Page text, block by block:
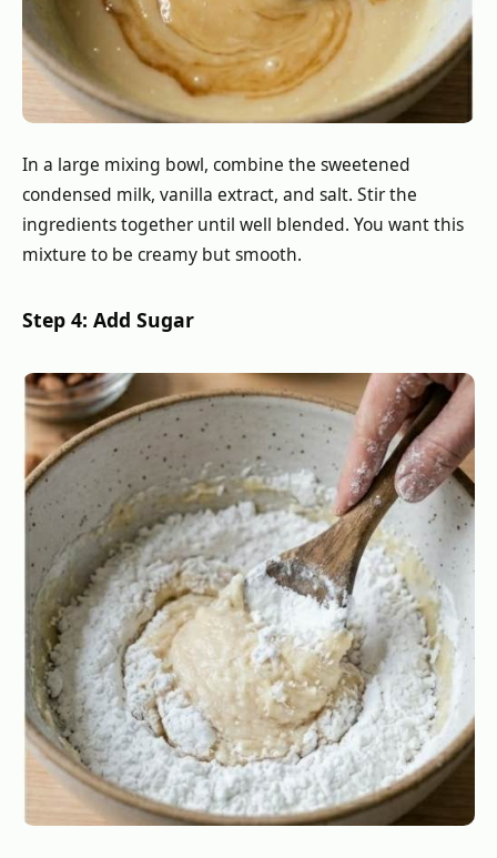
In a large mixing bowl, combine the sweetened
condensed milk, vanilla extract, and salt. Stir the
ingredients together until well blended. You want this
mixture to be creamy but smooth.
Step 4: Add Sugar